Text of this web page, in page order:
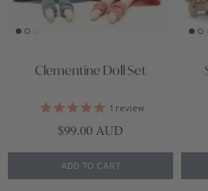
Clementine Doll Set
1 review
Regular price
$99.00 AUD
ADD TO CART